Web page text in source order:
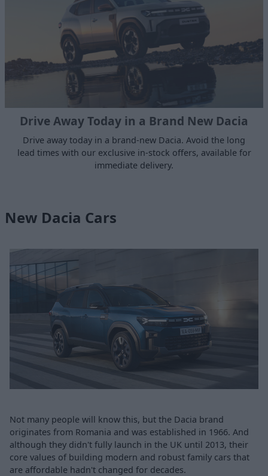
Drive Away Today in a Brand New Dacia
Drive away today in a brand-new Dacia. Avoid the long
lead times with our exclusive in-stock offers, available for
immediate delivery.
New Dacia Cars
Not many people will know this, but the Dacia brand
originates from Romania and was established in 1966. And
although they didn't fully launch in the UK until 2013, their
core values of building modern and robust family cars that
are affordable hadn't changed for decades.